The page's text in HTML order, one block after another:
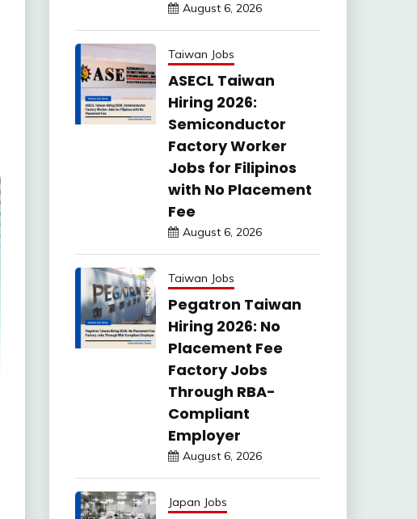
August 6, 2026
Taiwan Jobs
ASECL Taiwan
Hiring 2026:
Semiconductor
Factory Worker
Jobs for Filipinos
with No Placement
Fee
August 6, 2026
Taiwan Jobs
Pegatron Taiwan
Hiring 2026: No
Placement Fee
Factory Jobs
Through RBA-
Compliant
Employer
August 6, 2026
Japan Jobs